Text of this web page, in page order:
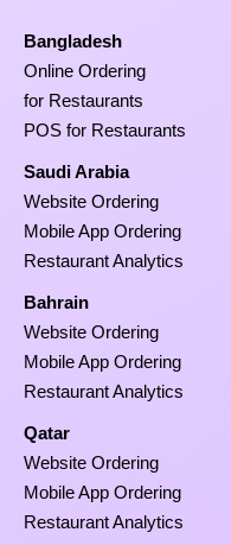
Bangladesh
Online Ordering
for Restaurants
POS for Restaurants
Saudi Arabia
Website Ordering
Mobile App Ordering
Restaurant Analytics
Bahrain
Website Ordering
Mobile App Ordering
Restaurant Analytics
Qatar
Website Ordering
Mobile App Ordering
Restaurant Analytics